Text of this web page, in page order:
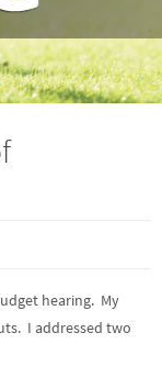
hearing. My
I addressed two